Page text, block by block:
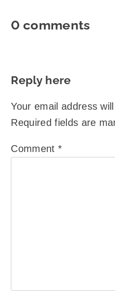
0 comments
Reply here
Your email address
Required fields are
Comment *